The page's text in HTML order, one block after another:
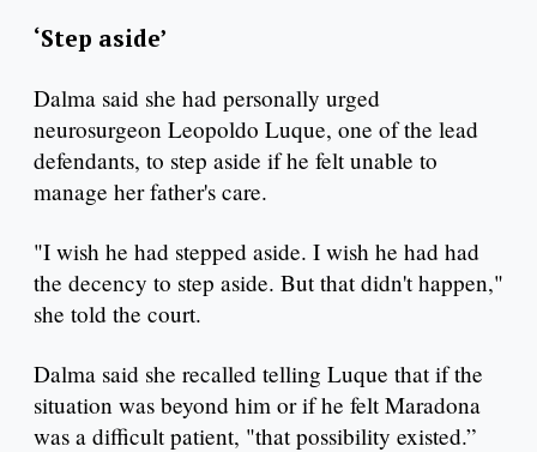
‘Step aside’
Dalma said she had personally urged
neurosurgeon Leopoldo Luque, one of the lead
defendants, to step aside if he felt unable to
manage her father's care.
"I wish he had stepped aside. I wish he had had
the decency to step aside. But that didn't happen,"
she told the court.
Dalma said she recalled telling Luque that if the
situation was beyond him or if he felt Maradona
was a difficult patient, "that possibility existed.”